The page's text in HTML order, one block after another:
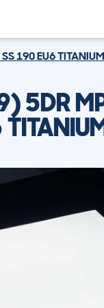
190 EU6
5DR